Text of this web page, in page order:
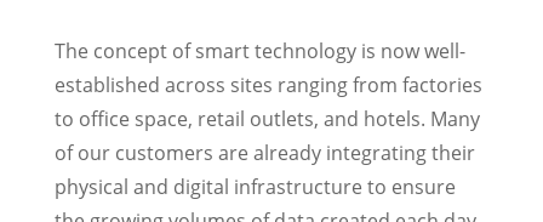
The concept of smart technology is now well-
established across sites ranging from factories
to office space, retail outlets, and hotels. Many
of our customers are already integrating their
physical and digital infrastructure to ensure